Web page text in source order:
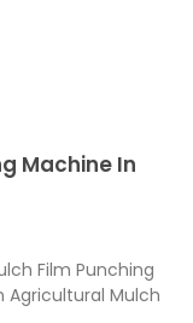
Machine In
Film Punching
Agricultural Mulch